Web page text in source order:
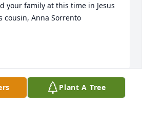
your family at this time in Jesus
cousin, Anna Sorrento
Plant A Tree